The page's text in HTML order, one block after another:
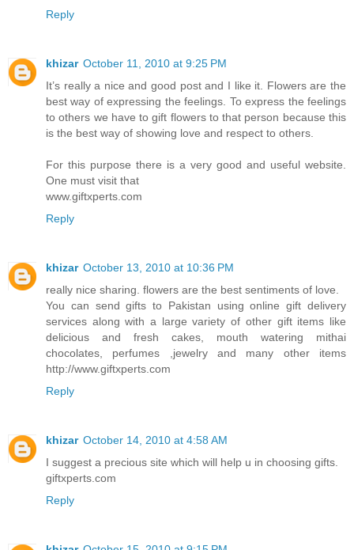
Reply
khizar October 11, 2010 at 9:25 PM
It’s really a nice and good post and I like it. Flowers are the
best way of expressing the feelings. To express the feelings
to others we have to gift flowers to that person because this
is the best way of showing love and respect to others.
For this purpose there is a very good and useful website.
One must visit that
www.giftxperts.com
Reply
khizar October 13, 2010 at 10:36 PM
really nice sharing. flowers are the best sentiments of love.
You can send gifts to Pakistan using online gift delivery
services along with a large variety of other gift items like
delicious and fresh cakes, mouth watering mithai
chocolates, perfumes ,jewelry and many other items
http://www.giftxperts.com
Reply
khizar October 14, 2010 at 4:58 AM
I suggest a precious site which will help u in choosing gifts.
giftxperts.com
Reply